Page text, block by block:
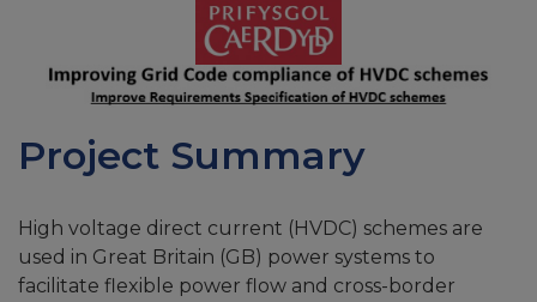
Project Summary
High voltage direct current (HVDC) schemes are
used in Great Britain (GB) power systems to
facilitate flexible power flow and cross-border